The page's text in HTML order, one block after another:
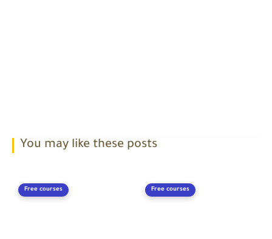
You may like these posts
Free courses Free courses